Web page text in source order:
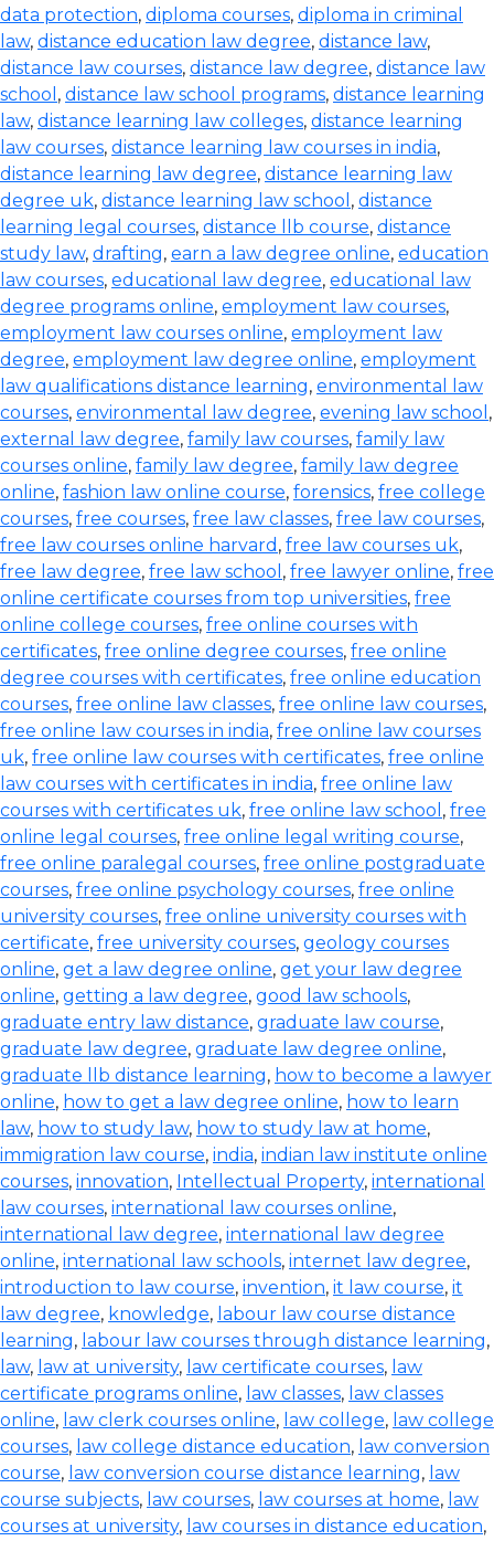
data protection, diploma courses, diploma in criminal
law, distance education law degree, distance law,
distance law courses, distance law degree, distance law
school , distance law school programs, distance learning
law, distance learning law colleges, distance learning
law courses, distance learning law courses in india,
distance learning law degree, distance learning law
degree uk, distance learning law school , distance
learning legal courses, distance llb course, distance
study law, drafting, earn a law degree online, education
law courses, educational law degree, educational law
degree programs online, employment law courses,
employment law courses online, employment law
degree, employment law degree online, employment
law qualifications distance learning, environmental law
courses, environmental law degree, evening law school ,
external law degree, family law courses, family law
courses online, family law degree, family law degree
online, fashion law online course, forensics, free college
courses, free courses, free law classes, free law courses,
free law courses online harvard , free law courses uk,
free law degree, free law school , free lawyer online, free
online certificate courses from top universities, free
online college courses, free online courses with
certificates, free online degree courses, free online
degree courses with certificates, free online education
courses, free online law classes, free online law courses,
free online law courses in india, free online law courses
uk, free online law courses with certificates, free online
law courses with certificates in india, free online law
courses with certificates uk, free online law school , free
online legal courses, free online legal writing course,
free online paralegal courses, free online postgraduate
courses, free online psychology courses, free online
university courses, free online university courses with
certificate, free university courses, geology courses
online, get a law degree online, get your law degree
online, getting a law degree, good law schools,
graduate entry law distance, graduate law course,
graduate law degree, graduate law degree online,
graduate llb distance learning, how to become a lawyer
online, how to get a law degree online, how to learn
law, how to study law, how to study law at home,
immigration law course, india, indian law institute online
courses, innovation, Intellectual Property, international
law courses, international law courses online,
international law degree, international law degree
online, international law schools, internet law degree,
introduction to law course, invention, it law course, it
law degree, knowledge, labour law course distance
learning, labour law courses through distance learning,
law, law at university, law certificate courses, law
certificate programs online, law classes, law classes
online, law clerk courses online, law college, law college
courses, law college distance education, law conversion
course, law conversion course distance learning, law
course subjects, law courses, law courses at home, law
courses at university, law courses in distance education,